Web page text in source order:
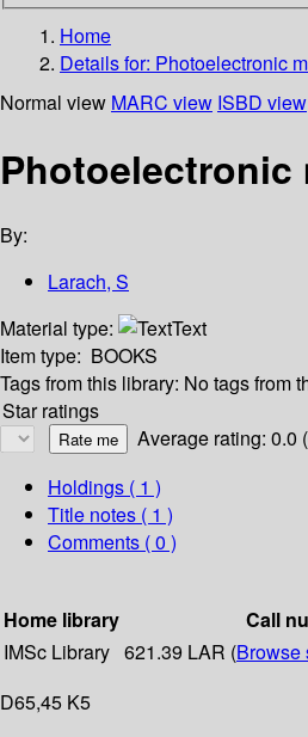
Home
Details for: Photoelectronic
Normal view MARC view ISBD view
Photoelectronic
By:
Larach, S
Material type:
Text
Item type: BOOKS
Tags from this library: No tags from
Star ratings
Average rating: 0.0
Holdings ( 1 )
Title notes ( 1 )
Comments ( 0 )
Home library
Call
IMSc Library 621.39 LAR (Browse
D65,45 K5